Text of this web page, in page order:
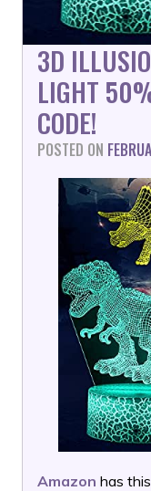
3D
LIGHT
CODE!
POSTED ON
Amazon has this